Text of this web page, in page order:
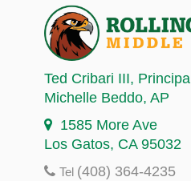
Ted Cribari III, Principal
Michelle Beddo, AP
1585 More Ave
Los Gatos, CA 95032
Tel (408) 364-4235